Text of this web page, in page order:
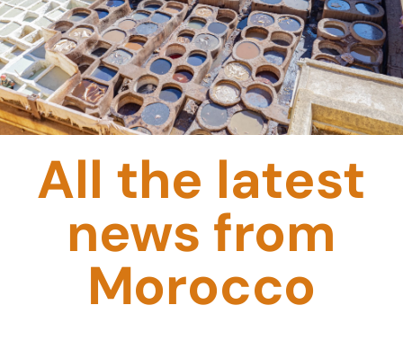
All the latest
news from
Morocco